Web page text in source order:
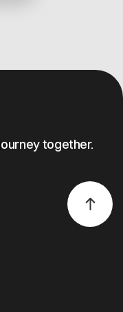
study,
was
together.